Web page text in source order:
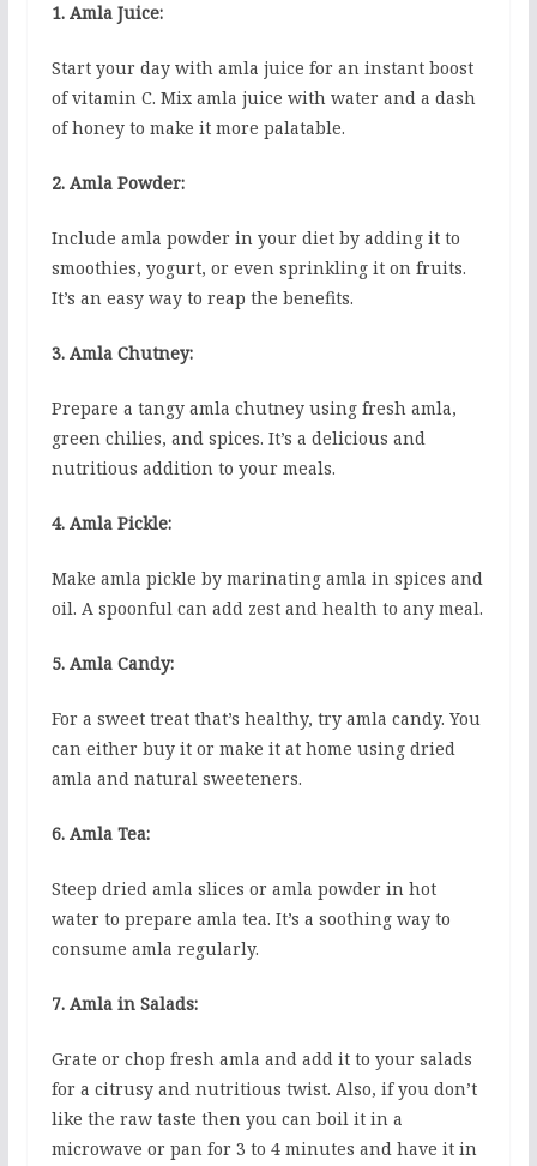
1. Amla Juice:
Start your day with amla juice for an instant boost
of vitamin C. Mix amla juice with water and a dash
of honey to make it more palatable.
2. Amla Powder:
Include amla powder in your diet by adding it to
smoothies, yogurt, or even sprinkling it on fruits.
It’s an easy way to reap the benefits.
3. Amla Chutney:
Prepare a tangy amla chutney using fresh amla,
green chilies, and spices. It’s a delicious and
nutritious addition to your meals.
4. Amla Pickle:
Make amla pickle by marinating amla in spices and
oil. A spoonful can add zest and health to any meal.
5. Amla Candy:
For a sweet treat that’s healthy, try amla candy. You
can either buy it or make it at home using dried
amla and natural sweeteners.
6. Amla Tea:
Steep dried amla slices or amla powder in hot
water to prepare amla tea. It’s a soothing way to
consume amla regularly.
7. Amla in Salads:
Grate or chop fresh amla and add it to your salads
for a citrusy and nutritious twist. Also, if you don’t
like the raw taste then you can boil it in a
microwave or pan for 3 to 4 minutes and have it in